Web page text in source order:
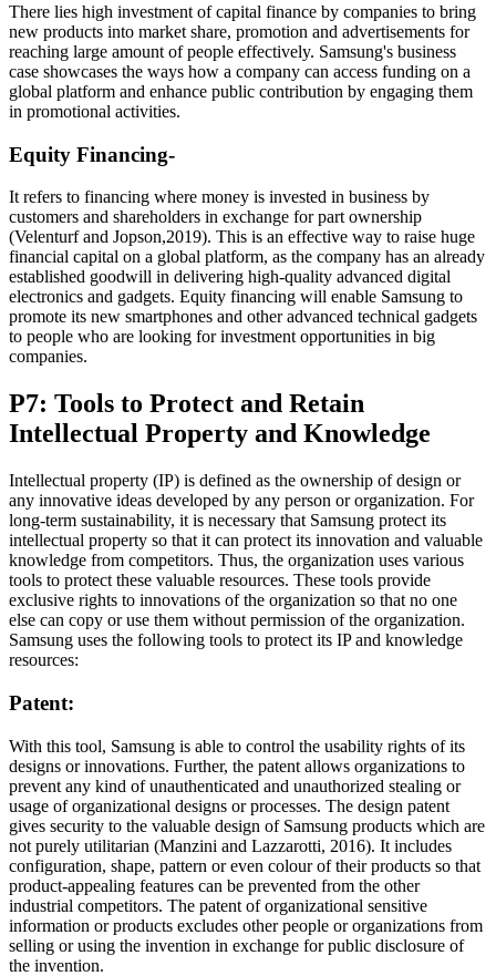
There lies high investment of capital finance by companies to bring
new products into market share, promotion and advertisements for
reaching large amount of people effectively. Samsung's business
case showcases the ways how a company can access funding on a
global platform and enhance public contribution by engaging them
in promotional activities.
Equity Financing-
It refers to financing where money is invested in business by
customers and shareholders in exchange for part ownership
(Velenturf and Jopson,2019). This is an effective way to raise huge
financial capital on a global platform, as the company has an already
established goodwill in delivering high-quality advanced digital
electronics and gadgets. Equity financing will enable Samsung to
promote its new smartphones and other advanced technical gadgets
to people who are looking for investment opportunities in big
companies.
P7: Tools to Protect and Retain
Intellectual Property and Knowledge
Intellectual property (IP) is defined as the ownership of design or
any innovative ideas developed by any person or organization. For
long-term sustainability, it is necessary that Samsung protect its
intellectual property so that it can protect its innovation and valuable
knowledge from competitors. Thus, the organization uses various
tools to protect these valuable resources. These tools provide
exclusive rights to innovations of the organization so that no one
else can copy or use them without permission of the organization.
Samsung uses the following tools to protect its IP and knowledge
resources:
Patent:
With this tool, Samsung is able to control the usability rights of its
designs or innovations. Further, the patent allows organizations to
prevent any kind of unauthenticated and unauthorized stealing or
usage of organizational designs or processes. The design patent
gives security to the valuable design of Samsung products which are
not purely utilitarian (Manzini and Lazzarotti, 2016). It includes
configuration, shape, pattern or even colour of their products so that
product-appealing features can be prevented from the other
industrial competitors. The patent of organizational sensitive
information or products excludes other people or organizations from
selling or using the invention in exchange for public disclosure of
the invention.